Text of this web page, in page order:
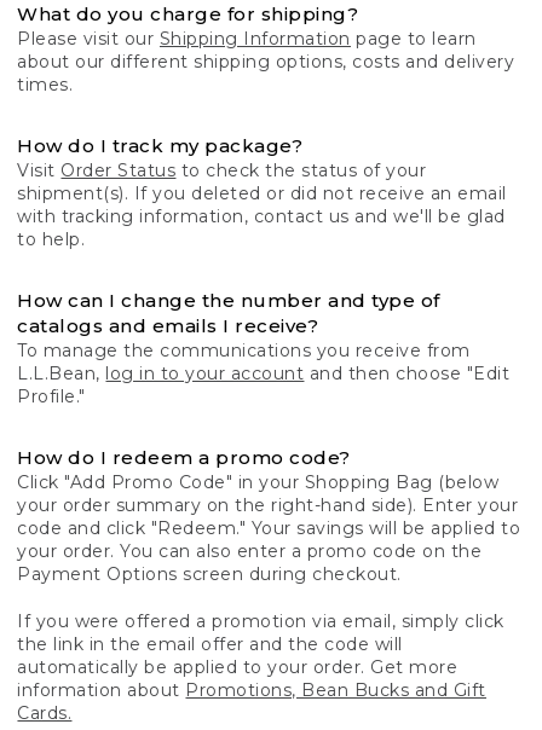
What do you charge for shipping?
Please visit our Shipping Information page to learn
about our different shipping options, costs and delivery
times.
How do I track my package?
Visit Order Status to check the status of your
shipment(s). If you deleted or did not receive an email
with tracking information, contact us and we'll be glad
to help.
How can I change the number and type of
catalogs and emails I receive?
To manage the communications you receive from
L.L.Bean, log in to your account and then choose "Edit
Profile."
How do I redeem a promo code?
Click "Add Promo Code" in your Shopping Bag (below
your order summary on the right-hand side). Enter your
code and click "Redeem." Your savings will be applied to
your order. You can also enter a promo code on the
Payment Options screen during checkout.
If you were offered a promotion via email, simply click
the link in the email offer and the code will
automatically be applied to your order. Get more
information about Promotions, Bean Bucks and Gift
Cards.